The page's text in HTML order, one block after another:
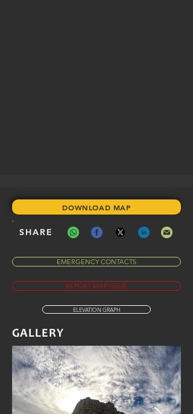
DOWNLOAD MAP
SHARE
EMERGENCY CONTACTS
REPORT MAP ISSUE
ELEVATION GRAPH
GALLERY